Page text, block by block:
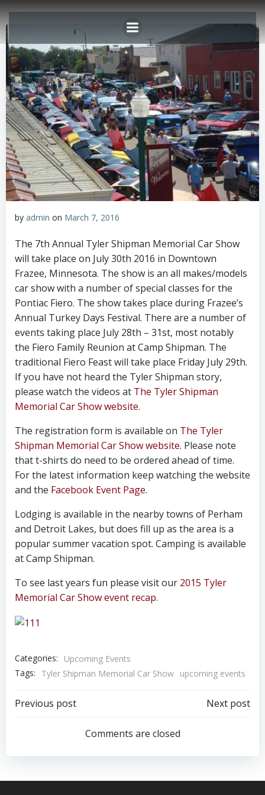
Skip
to
content
by admin on March 7, 2016
The 7th Annual Tyler Shipman Memorial Car Show
will take place on July 30th 2016 in Downtown
Frazee, Minnesota. The show is an all makes/models
car show with a number of special classes for the
Pontiac Fiero. The show takes place during Frazee’s
Annual Turkey Days Festival. There are a number of
events taking place July 28th – 31st, most notably
the Fiero Family Reunion at Camp Shipman. The
traditional Fiero Feast will take place Friday July 29th.
If you have not heard the Tyler Shipman story,
please watch the videos at The Tyler Shipman
Memorial Car Show website.
The registration form is available on The Tyler
Shipman Memorial Car Show website. Please note
that t-shirts do need to be ordered ahead of time.
For the latest information keep watching the website
and the Facebook Event Page.
Lodging is available in the nearby towns of Perham
and Detroit Lakes, but does fill up as the area is a
popular summer vacation spot. Camping is available
at Camp Shipman.
To see last years fun please visit our 2015 Tyler
Memorial Car Show event recap.
Categories:
Upcoming Events
Tags:
Tyler Shipman Memorial Car Show upcoming events
Post
navigation
Previous post
navigation
Next post
Comments are closed